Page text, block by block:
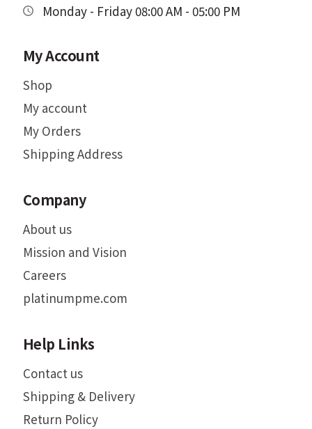
Monday - Friday 08:00 AM - 05:00 PM
My Account
Shop
My account
My Orders
Shipping Address
Company
About us
Mission and Vision
Careers
platinumpme.com
Help Links
Contact us
Shipping & Delivery
Return Policy